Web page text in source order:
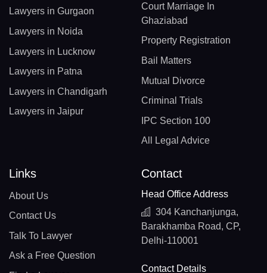
Lawyers in Gurgaon
Lawyers in Noida
Lawyers in Lucknow
Lawyers in Patna
Lawyers in Chandigarh
Lawyers in Jaipur
Court Marriage In
Ghaziabad
Property Registration
Bail Matters
Mutual Divorce
Criminal Trials
IPC Section 100
All Legal Advice
Links
About Us
Contact Us
Talk To Lawyer
Ask a Free Question
Contact
Head Office Address
304 Kanchanjunga,
Barakhamba Road, CP,
Delhi-110001
Contact Details